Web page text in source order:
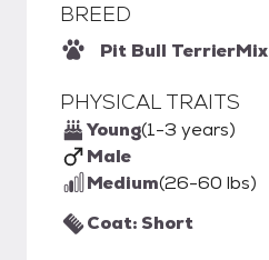
BREED
Pit Bull TerrierMix
PHYSICAL TRAITS
Young(1-3 years)
Male
Medium(26-60 lbs)
Coat: Short